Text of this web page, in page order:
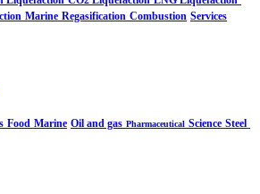
Marine Regasification Combustion Services
Food Marine Oil and gas Pharmaceutical Science Steel